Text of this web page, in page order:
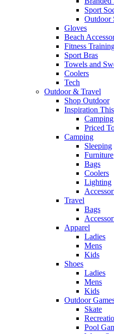
Sport
Outdoor
Gloves
Beach
Fitness
Sport Bras
Towels and
Coolers
Tech
Outdoor & Travel
Shop Outdoor
Inspiration
Priced
Camping
Sleeping
Furniture
Bags
Coolers
Lighting
Travel
Bags
Apparel
Ladies
Mens
Kids
Shoes
Ladies
Mens
Kids
Outdoor
Skate
Pool